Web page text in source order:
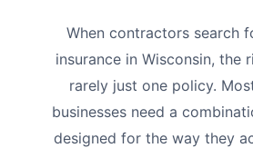
When contractors search
insurance in Wisconsin, the
rarely just one policy.
businesses need a
designed for the way they